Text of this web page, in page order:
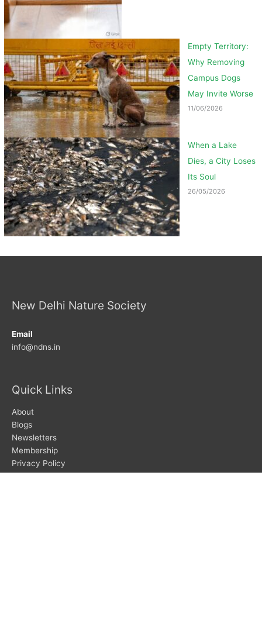
Empty Territory:
Why Removing
Campus Dogs
May Invite Worse
11/06/2026
When a Lake
Dies, a City Loses
Its Soul
26/05/2026
New Delhi Nature Society
Email
info@ndns.in
Quick Links
About
Blogs
Newsletters
Membership
Privacy Policy